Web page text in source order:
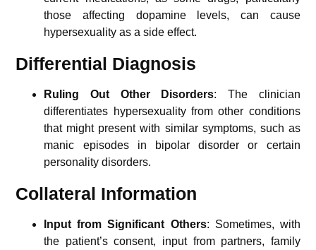
those affecting dopamine levels, can cause
hypersexuality as a side effect.
Differential Diagnosis
Ruling Out Other Disorders: The clinician
differentiates hypersexuality from other conditions
that might present with similar symptoms, such as
manic episodes in bipolar disorder or certain
personality disorders.
Collateral Information
Input from Significant Others: Sometimes, with
the patient’s consent, input from partners, family